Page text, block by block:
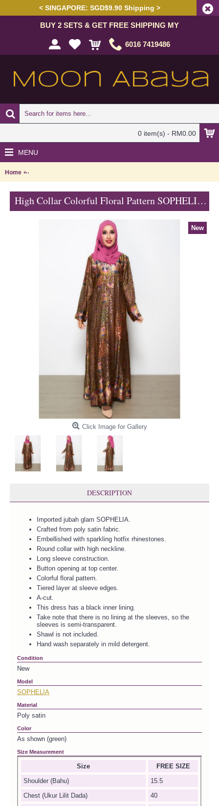
< SINGAPORE: SGD$9.90 Shipping >
BUY 2 SETS & GET FREE SHIPPING MY
6016 7419486
0 item(s) - RM0.00
MENU
Home High Collar Colorful Floral Pattern SOPHELIA Sparkling Hotfix
High Collar Colorful Floral Pattern SOPHELIA Sparkling Hotfix Rhinestones In Green - SFB7186
New
Click Image for Gallery
DESCRIPTION
Imported jubah glam SOPHELIA.
Crafted from poly satin fabric.
Embellished with sparkling hotfix rhinestones.
Round collar with high neckline.
Long sleeve construction.
Button opening at top center.
Colorful floral pattern.
Tiered layer at sleeve edges.
A-cut.
This dress has a black inner lining.
Take note that there is no lining at the sleeves, so the
sleeves is semi-transparent.
Shawl is not included.
Hand wash separately in mild detergent.
Condition
New
Model
SOPHELIA
Material
Poly satin
Color
As shown (green)
Size Measurement
Size
FREE SIZE
Shoulder (Bahu)
15.5
Chest (Ukur Lilit Dada)
40